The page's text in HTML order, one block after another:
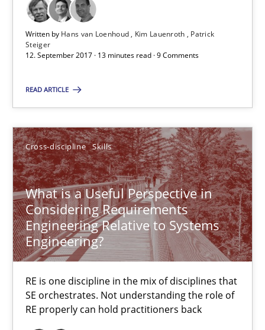
Written by Hans van Loenhoud Kim Lauenroth
Patrick
Steiger
12. September 2017 · 13 minutes read · 9 Comments
READ ARTICLE
Cross-discipline Skills
What is a Useful Perspective in
Considering Requirements
Engineering Relative to Systems
Engineering?
RE is one discipline in the mix of disciplines that
SE orchestrates. Not understanding the role of
RE properly can hold practitioners back
Michael Jastram
13 minutes
Discover Quality Requirements with the Mini-QAW
A short and fun elicitation workshop for Agile teams and
Practice Methods
Michael Keeling
Will Chaparro